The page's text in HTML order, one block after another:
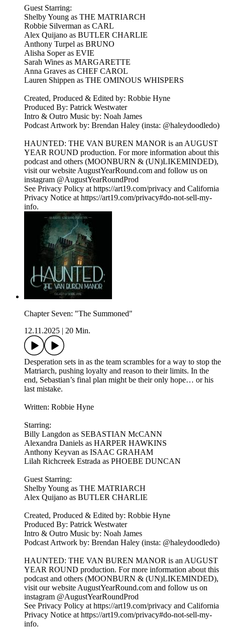
Guest Starring:
Shelby Young as THE MATRIARCH
Robbie Silverman as CARL
Alex Quijano as BUTLER CHARLIE
Anthony Turpel as BRUNO
Alisha Soper as EVIE
Sarah Wines as MARGARETTE
Anna Graves as CHEF CAROL
Lauren Shippen as THE OMINOUS WHISPERS
Created, Produced & Edited by: Robbie Hyne
Produced By: Patrick Westwater
Intro & Outro Music by: Noah James
Podcast Artwork by: Brendan Haley (insta: @haleydoodledo)
HAUNTED: THE VAN BUREN MANOR is an AUGUST
YEAR ROUND production. For more information about this
podcast and others (MOONBURN & (UN)LIKEMINDED),
visit our website AugustYearRound.com and follow us on
instagram @AugustYearRoundProd
See Privacy Policy at https://art19.com/privacy and California
Privacy Notice at https://art19.com/privacy#do-not-sell-my-
info.
Chapter Seven: "The Summoned"
12.11.2025
20 Min.
Desperation sets in as the team scrambles for a way to stop the
Matriarch, pushing loyalty and reason to their limits. In the
end, Sebastian’s final plan might be their only hope… or his
last mistake.
Written: Robbie Hyne
Starring:
Billy Langdon as SEBASTIAN McCANN
Alexandra Daniels as HARPER HAWKINS
Anthony Keyvan as ISAAC GRAHAM
Lilah Richcreek Estrada as PHOEBE DUNCAN
Guest Starring:
Shelby Young as THE MATRIARCH
Alex Quijano as BUTLER CHARLIE
Created, Produced & Edited by: Robbie Hyne
Produced By: Patrick Westwater
Intro & Outro Music by: Noah James
Podcast Artwork by: Brendan Haley (insta: @haleydoodledo)
HAUNTED: THE VAN BUREN MANOR is an AUGUST
YEAR ROUND production. For more information about this
podcast and others (MOONBURN & (UN)LIKEMINDED),
visit our website AugustYearRound.com and follow us on
instagram @AugustYearRoundProd
See Privacy Policy at https://art19.com/privacy and California
Privacy Notice at https://art19.com/privacy#do-not-sell-my-
info.